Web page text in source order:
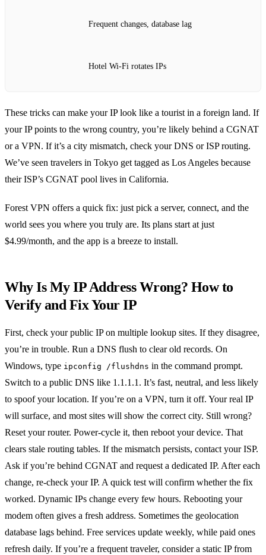
Frequent changes, database lag
Hotel Wi‑Fi rotates IPs
These tricks can make your IP look like a tourist in a foreign land. If
your IP points to the wrong country, you’re likely behind a CGNAT
or a VPN. If it’s a city mismatch, check your DNS or ISP routing.
We’ve seen travelers in Tokyo get tagged as Los Angeles because
their ISP’s CGNAT pool lives in California.
Forest VPN offers a quick fix: just pick a server, connect, and the
world sees you where you truly are. Its plans start at just
$4.99/month, and the app is a breeze to install.
Why Is My IP Address Wrong? How to
Verify and Fix Your IP
First, check your public IP on multiple lookup sites. If they disagree,
you’re in trouble. Run a DNS flush to clear old records. On
Windows, type ipconfig /flushdns in the command prompt.
Switch to a public DNS like 1.1.1.1. It’s fast, neutral, and less likely
to spoof your location. If you’re on a VPN, turn it off. Your real IP
will surface, and most sites will show the correct city. Still wrong?
Reset your router. Power‑cycle it, then reboot your device. That
clears stale routing tables. If the mismatch persists, contact your ISP.
Ask if you’re behind CGNAT and request a dedicated IP. After each
change, re‑check your IP. A quick test will confirm whether the fix
worked. Dynamic IPs change every few hours. Rebooting your
modem often gives a fresh address. Sometimes the geolocation
database lags behind. Free services update weekly, while paid ones
refresh daily. If you’re a frequent traveler, consider a static IP from